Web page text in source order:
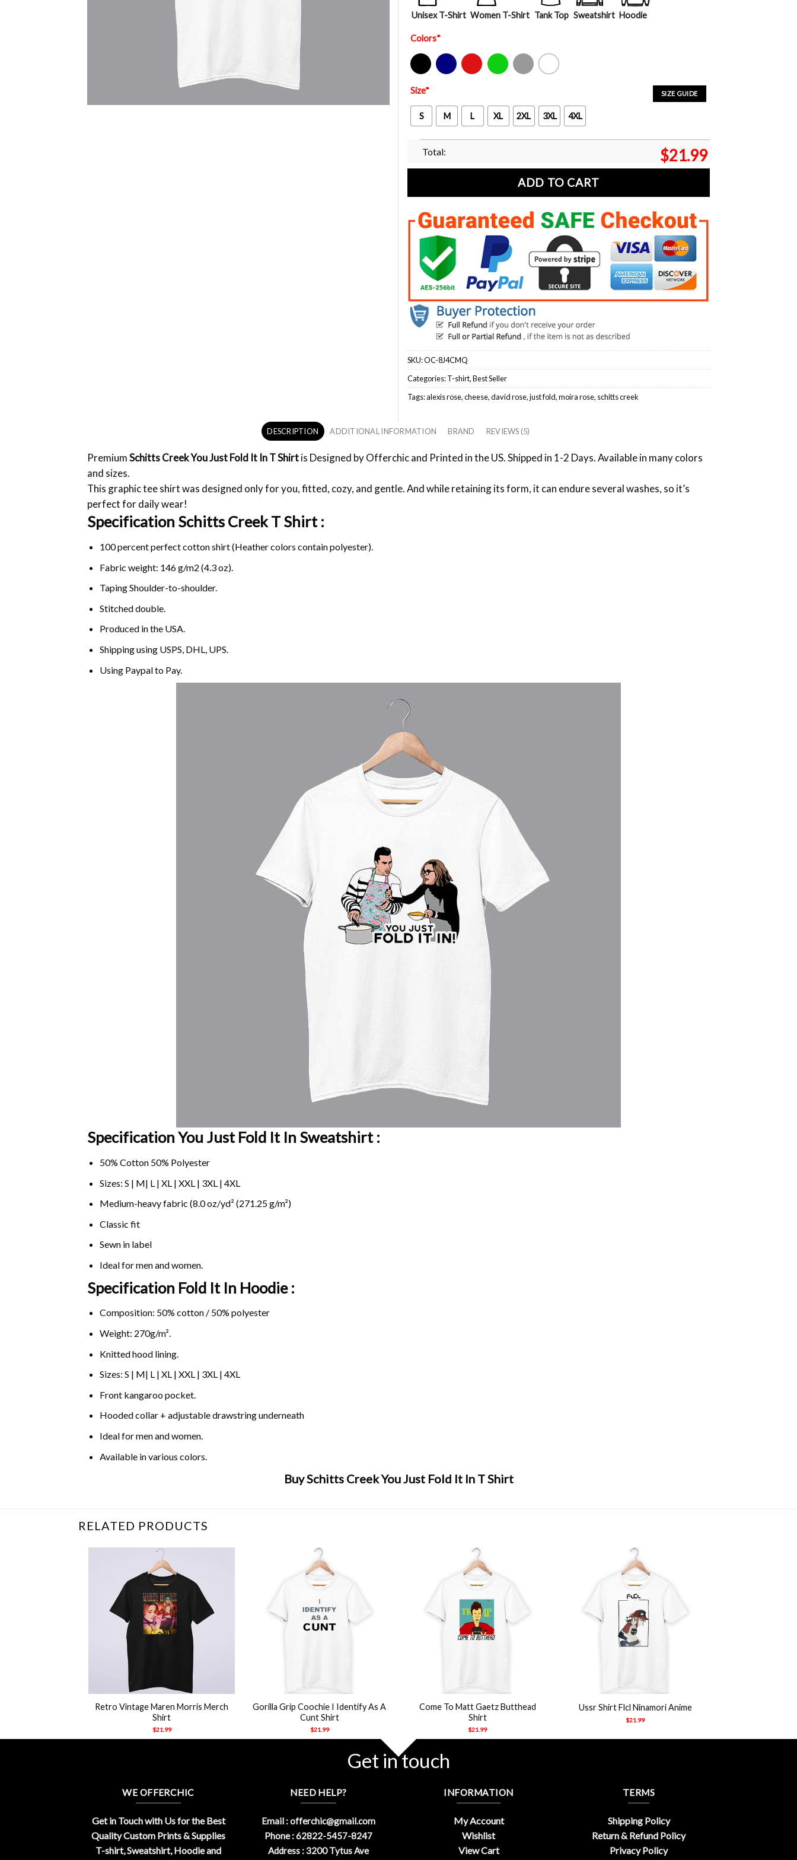
Unisex T-Shirt Women T-Shirt Tank Top Sweatshirt Hoodie
Colors*
Black Navy Red Green Sport Grey White
SIZE GUIDE
Size*
S M L XL 2XL 3XL 4XL
Total: $21.99
ADD TO CART
SKU:OC-8J4CMQ
Categories:T-shirt,Best Seller
Tags:alexis rose,cheese,david rose,just fold,moira rose, schitts creek
DESCRIPTION ADDITIONAL INFORMATION BRAND REVIEWS (5)
PremiumSchitts Creek You Just Fold It In T Shirtis Designed by Offerchic and Printed in the US. Shipped in 1-2 Days. Available in many colors
and sizes.
This graphic tee shirt was designed only for you, fitted, cozy, and gentle. And while retaining its form, it can endure several washes, so it’s
perfect for daily wear!
Specification Schitts Creek T Shirt :
100 percent perfect cotton shirt (Heather colors contain polyester).
Fabric weight: 146 g/m2 (4.3 oz).
Taping Shoulder-to-shoulder.
Stitched double.
Produced in the USA.
Shipping using USPS, DHL, UPS.
Using Paypalto Pay.
Specification You Just Fold It In Sweatshirt :
50% Cotton 50% Polyester
Sizes: S | M| L | XL | XXL | 3XL | 4XL
Medium-heavy fabric (8.0 oz/yd² (271.25 g/m²)
Classic fit
Sewn in label
Ideal for men and women.
Specification Fold It In Hoodie :
Composition: 50% cotton / 50% polyester
Weight: 270g/m².
Knitted hood lining.
Sizes: S | M| L | XL | XXL | 3XL | 4XL
Front kangaroo pocket.
Hooded collar + adjustable drawstring underneath
Ideal for men and women.
Available in various colors.
Buy Schitts Creek You Just Fold It In T Shirt
RELATED PRODUCTS
Retro Vintage Maren Morris Merch
Shirt
$21.99
Gorilla Grip Coochie I Identify As A
Cunt Shirt
$21.99
Come To Matt Gaetz Butthead
Shirt
$21.99
Ussr Shirt Flcl Ninamori Anime
$21.99
Get in touch
WE OFFERCHIC
Get in Touch with Us for the Best
Quality Custom Prints & Supplies
T-shirt, Sweatshirt, Hoodie and
NEED HELP?
Email :offerchic@gmail.com
Phone : 62822-5457-8247
Address : 3200 Tytus Ave
INFORMATION
My Account
Wishlist
View Cart
TERMS
Shipping Policy
Return & Refund Policy
Privacy Policy